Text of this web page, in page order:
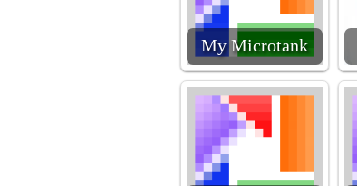
My Microtank